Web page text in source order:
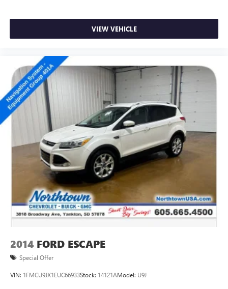
VIEW VEHICLE
2014 FORD ESCAPE
Special Offer
VIN: 1FMCU9JX1EUC66933Stock: 14121AModel: U9J